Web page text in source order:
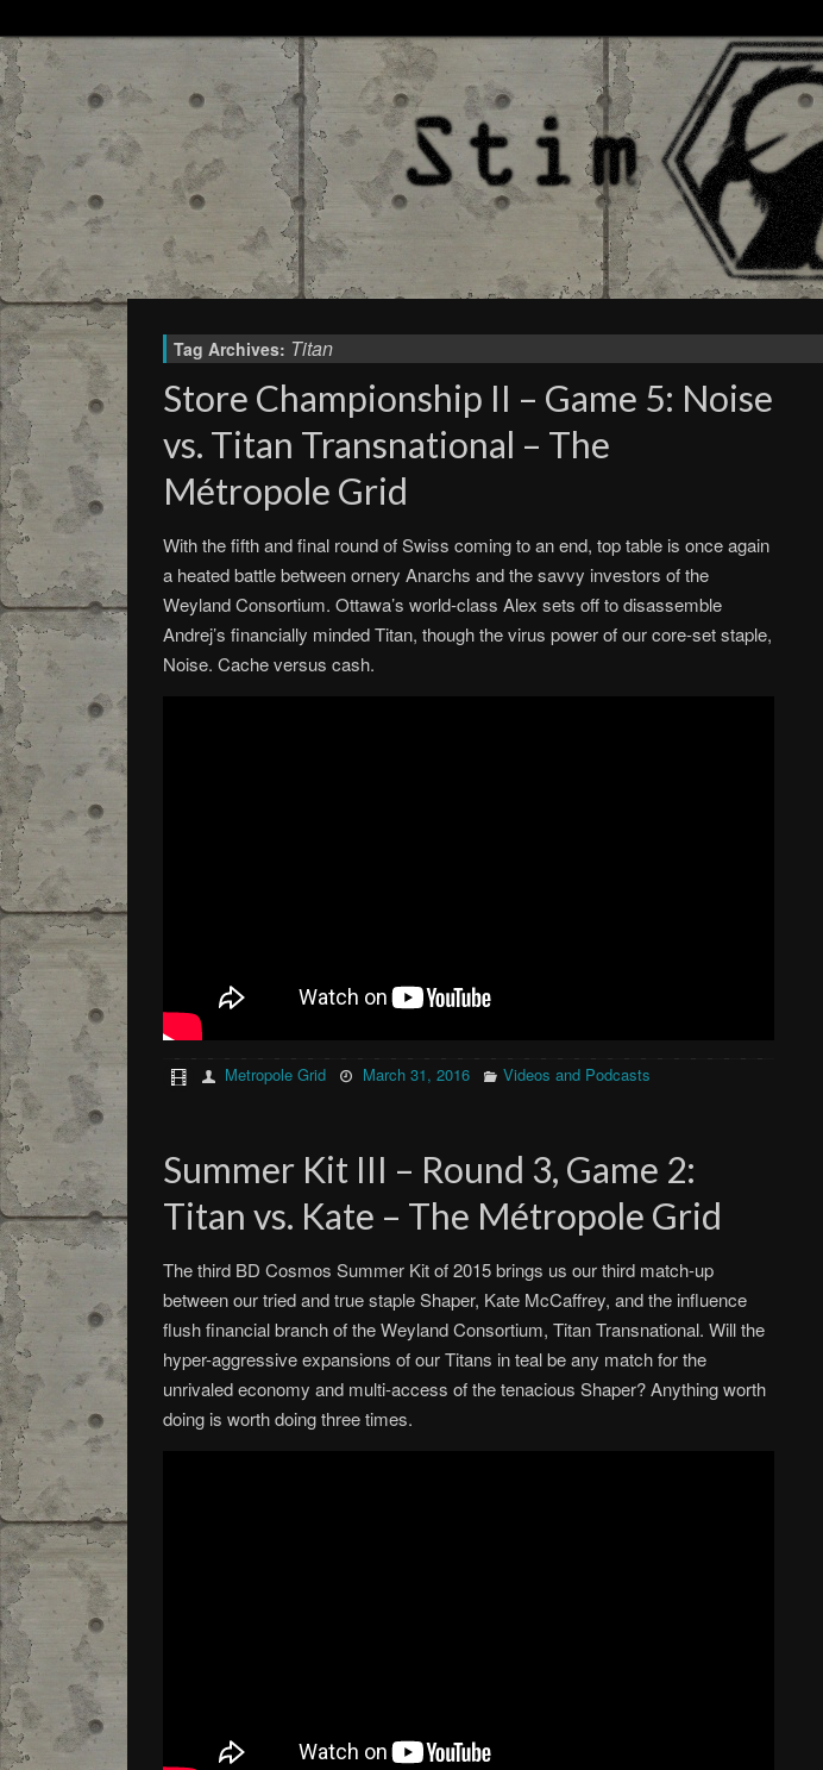
Tag Archives: Titan
Store Championship II – Game 5: Noise
vs. Titan Transnational – The
Métropole Grid
With the fifth and final round of Swiss coming to an end, top table is once again
a heated battle between ornery Anarchs and the savvy investors of the
Weyland Consortium. Ottawa’s world-class Alex sets off to disassemble
Andrej’s financially minded Titan, though the virus power of our core-set staple,
Noise. Cache versus cash.
Metropole Grid March 31, 2016 Videos and Podcasts
Summer Kit III – Round 3, Game 2:
Titan vs. Kate – The Métropole Grid
The third BD Cosmos Summer Kit of 2015 brings us our third match-up
between our tried and true staple Shaper, Kate McCaffrey, and the influence
flush financial branch of the Weyland Consortium, Titan Transnational. Will the
hyper-aggressive expansions of our Titans in teal be any match for the
unrivaled economy and multi-access of the tenacious Shaper? Anything worth
doing is worth doing three times.